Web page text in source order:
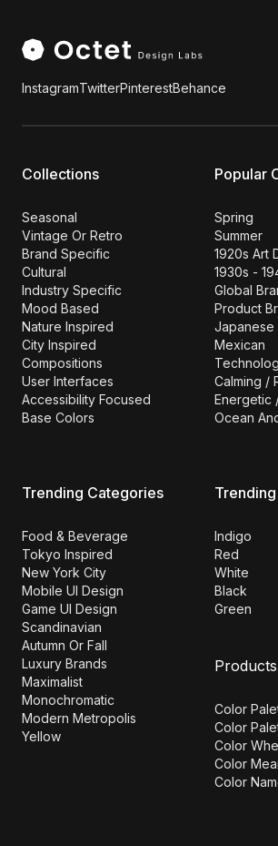
InstagramTwitterPinterestBehance
Collections
Seasonal
Vintage Or Retro
Brand Specific
Cultural
Industry Specific
Mood Based
Nature Inspired
City Inspired
Compositions
User Interfaces
Accessibility Focused
Base Colors
Popular
Spring
Summer
1920s Art
1930s -
Global
Product
Japanese
Mexican
Calming /
Energetic
Ocean
Trending Categories
Food & Beverage
Tokyo Inspired
New York City
Mobile UI Design
Game UI Design
Scandinavian
Autumn Or Fall
Luxury Brands
Maximalist
Monochromatic
Modern Metropolis
Yellow
Indigo
Red
White
Black
Green
Products
Color
Color
Color
Color
Color